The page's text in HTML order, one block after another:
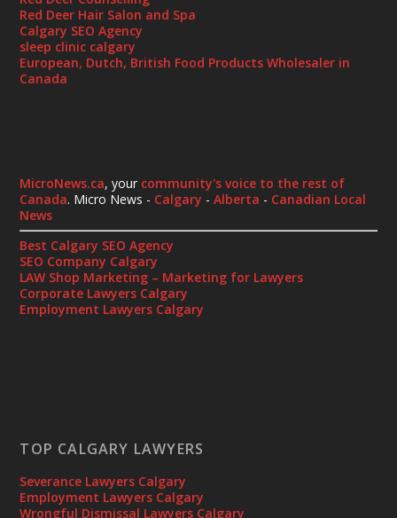
Red Deer Hair Salon and Spa
Calgary SEO Agency
sleep clinic calgary
European, Dutch, British Food Products Wholesaler in
Canada
MicroNews.ca, your community's voice to the rest of
Canada. Micro News - Calgary -Alberta - Canadian Local
News
Best Calgary SEO Agency
SEO Company Calgary
LAW Shop Marketing – Marketing for Lawyers
Corporate Lawyers Calgary
Employment Lawyers Calgary
TOP CALGARY LAWYERS
Severance Lawyers Calgary
Employment Lawyers Calgary
Wrongful Dismissal Lawyers Calgary